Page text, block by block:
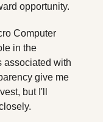
opportunity.
Computer
in the
associated with
give me
but I'll